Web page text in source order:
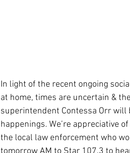
In light of the recent ongoing
at home, times are uncertain &
superintendent Contessa Orr
happenings. We’re appreciative
the local law enforcement who